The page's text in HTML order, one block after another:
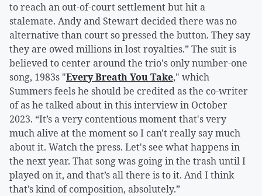
to reach an out-of-court settlement but hit a
stalemate. Andy and Stewart decided there was no
alternative than court so pressed the button. They say
they are owed millions in lost royalties.” The suit is
believed to center around the trio's only number-one
song, 1983s "Every Breath You Take," which
Summers feels he should be credited as the co-writer
of as he talked about in this interview in October
2023. “It’s a very contentious moment that's very
much alive at the moment so I can't really say much
about it. Watch the press. Let's see what happens in
the next year. That song was going in the trash until I
played on it, and that’s all there is to it. And I think
that’s kind of composition, absolutely.”